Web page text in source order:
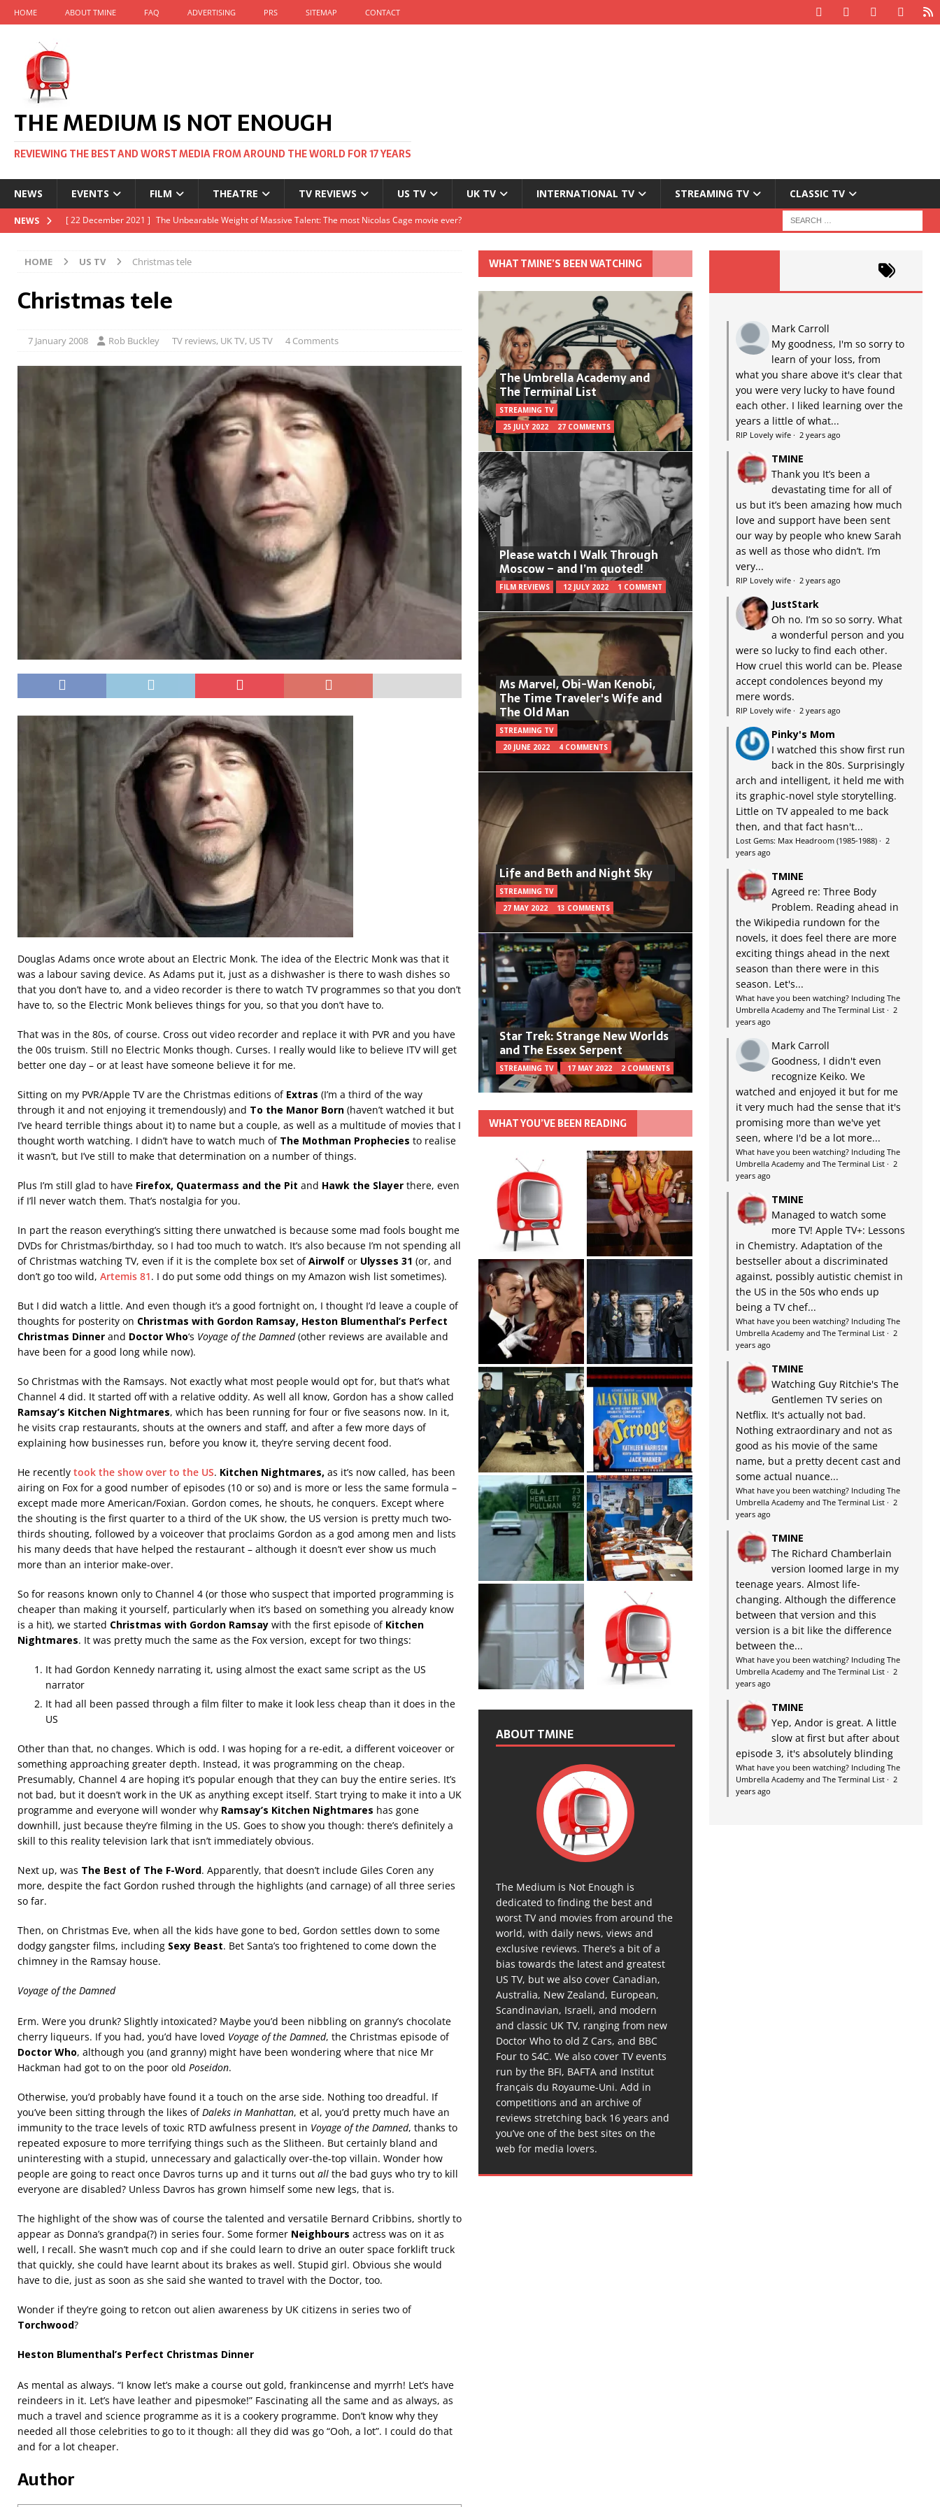
HOME ABOUT TMINE FAQ ADVERTISING PRS SITEMAP CONTACT
THE MEDIUM IS NOT ENOUGH
REVIEWING THE BEST AND WORST MEDIA FROM AROUND THE WORLD FOR 17 YEARS
NEWS EVENTS FILM THEATRE TV REVIEWS US TV UK TV INTERNATIONAL TV STREAMING TV CLASSIC TV
NEWS [ 22 November 2021 ] Unexpectedly, there’s a Russian Film Festival and no one told me
[ 5 October 2021 ] BFI Japan comes to big screens UK-wide this Autumn
[ 22 December 2021 ]
The Unbearable Weight of Massive Talent: The most Nicolas Cage movie ever?
HOME US TV Christmas tele
Christmas tele
7 January 2008 Rob Buckley TV reviews, UK TV, US TV 4 Comments
Douglas Adams once wrote about an Electric Monk. The idea of the Electric Monk was that it
was a labour saving device. As Adams put it, just as a dishwasher is there to wash dishes so
that you don’t have to, and a video recorder is there to watch TV programmes so that you don’t
have to, so the Electric Monk believes things for you, so that you don’t have to.
That was in the 80s, of course. Cross out video recorder and replace it with PVR and you have
the 00s truism. Still no Electric Monks though. Curses. I really would like to believe ITV will get
better one day – or at least have someone believe it for me.
Sitting on my PVR/Apple TV are the Christmas editions of Extras (I’m a third of the way
through it and not enjoying it tremendously) and To the Manor Born (haven’t watched it but
I’ve heard terrible things about it) to name but a couple, as well as a multitude of movies that I
thought worth watching. I didn’t have to watch much of The Mothman Prophecies to realise
it wasn’t, but I’ve still to make that determination on a number of things.
Plus I’m still glad to have Firefox, Quatermass and the Pit and Hawk the Slayer there, even
if I’ll never watch them. That’s nostalgia for you.
In part the reason everything’s sitting there unwatched is because some mad fools bought me
DVDs for Christmas/birthday, so I had too much to watch. It’s also because I’m not spending all
of Christmas watching TV, even if it is the complete box set ofAirwolf or Ulysses 31 (or, and
don’t go too wild, Artemis 81. I do put some odd things on my Amazon wish list sometimes).
But I did watch a little. And even though it’s a good fortnight on, I thought I’d leave a couple of
thoughts for posterity on Christmas with Gordon Ramsay, Heston Blumenthal’s Perfect
Christmas Dinner and Doctor Who‘s Voyage of the Damned(other reviews are available and
have been for a good long while now).
So Christmas with the Ramsays. Not exactly what most people would opt for, but that’s what
Channel 4 did. It started off with a relative oddity. As well all know, Gordon has a show called
Ramsay’s Kitchen Nightmares, which has been running for four or five seasons now. In it,
he visits crap restaurants, shouts at the owners and staff, and after a few more days of
explaining how businesses run, before you know it, they’re serving decent food.
He recently took the show over to the US. Kitchen Nightmares, as it’s now called, has been
airing on Fox for a good number of episodes (10 or so) and is more or less the same formula –
except made more American/Foxian. Gordon comes, he shouts, he conquers. Except where
the shouting is the first quarter to a third of the UK show, the US version is pretty much two-
thirds shouting, followed by a voiceover that proclaims Gordon as a god among men and lists
his many deeds that have helped the restaurant – although it doesn’t ever show us much
more than an interior make-over.
So for reasons known only to Channel 4 (or those who suspect that imported programming is
cheaper than making it yourself, particularly when it’s based on something you already know
is a hit), we started Christmas with Gordon Ramsay with the first episode of Kitchen
Nightmares. It was pretty much the same as the Fox version, except for two things:
It had Gordon Kennedy narrating it, using almost the exact same script as the US
narrator
It had all been passed through a film filter to make it look less cheap than it does in the
US
Other than that, no changes. Which is odd. I was hoping for a re-edit, a different voiceover or
something approaching greater depth. Instead, it was programming on the cheap.
Presumably, Channel 4 are hoping it’s popular enough that they can buy the entire series. It’s
not bad, but it doesn’t work in the UK as anything except itself. Start trying to make it into a UK
programme and everyone will wonder why Ramsay’s Kitchen Nightmares has gone
downhill, just because they’re filming in the US. Goes to show you though: there’s definitely a
skill to this reality television lark that isn’t immediately obvious.
Next up, was The Best of The F-Word. Apparently, that doesn’t include Giles Coren any
more, despite the fact Gordon rushed through the highlights (and carnage) of all three series
so far.
Then, on Christmas Eve, when all the kids have gone to bed, Gordon settles down to some
dodgy gangster films, including Sexy Beast. Bet Santa’s too frightened to come down the
chimney in the Ramsay house.
Voyage of the Damned
Erm. Were you drunk? Slightly intoxicated? Maybe you’d been nibbling on granny’s chocolate
cherry liqueurs. If you had, you’d have loved Voyage of the Damned, the Christmas episode of
Doctor Who, although you (and granny) might have been wondering where that nice Mr
Hackman had got to on the poor old Poseidon.
Otherwise, you’d probably have found it a touch on the arse side. Nothing too dreadful. If
you’ve been sitting through the likes of Daleks in Manhattan, et al, you’d pretty much have an
immunity to the trace levels of toxic RTD awfulness present in Voyage of the Damned, thanks to
repeated exposure to more terrifying things such as the Slitheen. But certainly bland and
uninteresting with a stupid, unnecessary and galactically over-the-top villain. Wonder how
people are going to react once Davros turns up and it turns out all the bad guys who try to kill
everyone are disabled? Unless Davros has grown himself some new legs, that is.
The highlight of the show was of course the talented and versatile Bernard Cribbins, shortly to
appear as Donna’s grandpa(?) in series four. Some former Neighbours actress was on it as
well, I recall. She wasn’t much cop and if she could learn to drive an outer space forklift truck
that quickly, she could have learnt about its brakes as well. Stupid girl. Obvious she would
have to die, just as soon as she said she wanted to travel with the Doctor, too.
Wonder if they’re going to retcon out alien awareness by UK citizens in series two of
Torchwood?
Heston Blumenthal’s Perfect Christmas Dinner
As mental as always. “I know let’s make a course out gold, frankincense and myrrh! Let’s have
reindeers in it. Let’s have leather and pipesmoke!” Fascinating all the same and as always, as
much a travel and science programme as it is a cookery programme. Don’t know why they
needed all those celebrities to go to it though: all they did was go “Ooh, a lot”. I could do that
and for a lot cheaper.
Author
WHAT TMINE’S BEEN WATCHING
The Umbrella Academy and
The Terminal List
STREAMING TV
25 JULY 2022
27 COMMENTS
Please watch I Walk Through
Moscow – and I’m quoted!
FILM REVIEWS 12 JULY 2022 1 COMMENT
Ms Marvel, Obi-Wan Kenobi,
The Time Traveler's Wife and
The Old Man
STREAMING TV
20 JUNE 2022
4 COMMENTS
Life and Beth and Night Sky
STREAMING TV
27 MAY 2022
13 COMMENTS
Star Trek: Strange New Worlds
and The Essex Serpent
STREAMING TV 17 MAY 2022 2 COMMENTS
WHAT YOU’VE BEEN READING
ABOUT TMINE
The Medium is Not Enough is
dedicated to finding the best and
worst TV and movies from around the
world, with daily news, views and
exclusive reviews. There’s a bit of a
bias towards the latest and greatest
US TV, but we also cover Canadian,
Australia, New Zealand, European,
Scandinavian, Israeli, and modern
and classic UK TV, ranging from new
Doctor Who to old Z Cars, and BBC
Four to S4C. We also cover TV events
run by the BFI, BAFTA and Institut
français du Royaume-Uni. Add in
competitions and an archive of
reviews stretching back 16 years and
you’ve one of the best sites on the
web for media lovers.
Mark Carroll
My goodness, I'm so sorry to
learn of your loss, from
what you share above it's clear that
you were very lucky to have found
each other. I liked learning over the
years a little of what...
RIP Lovely wife· 2 years ago
TMINE
Thank you It’s been a
devastating time for all of
us but it’s been amazing how much
love and support have been sent
our way by people who knew Sarah
as well as those who didn’t. I’m
very...
RIP Lovely wife· 2 years ago
JustStark
Oh no. I’m so so sorry. What
a wonderful person and you
were so lucky to find each other.
How cruel this world can be. Please
accept condolences beyond my
mere words.
RIP Lovely wife· 2 years ago
Pinky's Mom
I watched this show first run
back in the 80s. Surprisingly
arch and intelligent, it held me with
its graphic-novel style storytelling.
Little on TV appealed to me back
then, and that fact hasn't...
Lost Gems: Max Headroom (1985-1988)· 2
years ago
TMINE
Agreed re: Three Body
Problem. Reading ahead in
the Wikipedia rundown for the
novels, it does feel there are more
exciting things ahead in the next
season than there were in this
season. Let's...
What have you been watching? Including The
Umbrella Academy and The Terminal List· 2
years ago
Mark Carroll
Goodness, I didn't even
recognize Keiko. We
watched and enjoyed it but for me
it very much had the sense that it's
promising more than we've yet
seen, where I'd be a lot more...
What have you been watching? Including The
Umbrella Academy and The Terminal List· 2
years ago
TMINE
Managed to watch some
more TV! Apple TV+: Lessons
in Chemistry. Adaptation of the
bestseller about a discriminated
against, possibly autistic chemist in
the US in the 50s who ends up
being a TV chef...
What have you been watching? Including The
Umbrella Academy and The Terminal List· 2
years ago
TMINE
Watching Guy Ritchie's The
Gentlemen TV series on
Netflix. It's actually not bad.
Nothing extraordinary and not as
good as his movie of the same
name, but a pretty decent cast and
some actual nuance...
What have you been watching? Including The
Umbrella Academy and The Terminal List· 2
years ago
TMINE
The Richard Chamberlain
version loomed large in my
teenage years. Almost life-
changing. Although the difference
between that version and this
version is a bit like the difference
between the...
What have you been watching? Including The
Umbrella Academy and The Terminal List· 2
years ago
TMINE
Yep, Andor is great. A little
slow at first but after about
episode 3, it's absolutely blinding
What have you been watching? Including The
Umbrella Academy and The Terminal List· 2
years ago